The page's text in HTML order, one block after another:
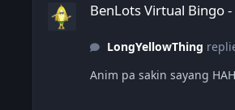
BenLots Virtual Bingo
LongYellowThing
Anim pa sakin sayang